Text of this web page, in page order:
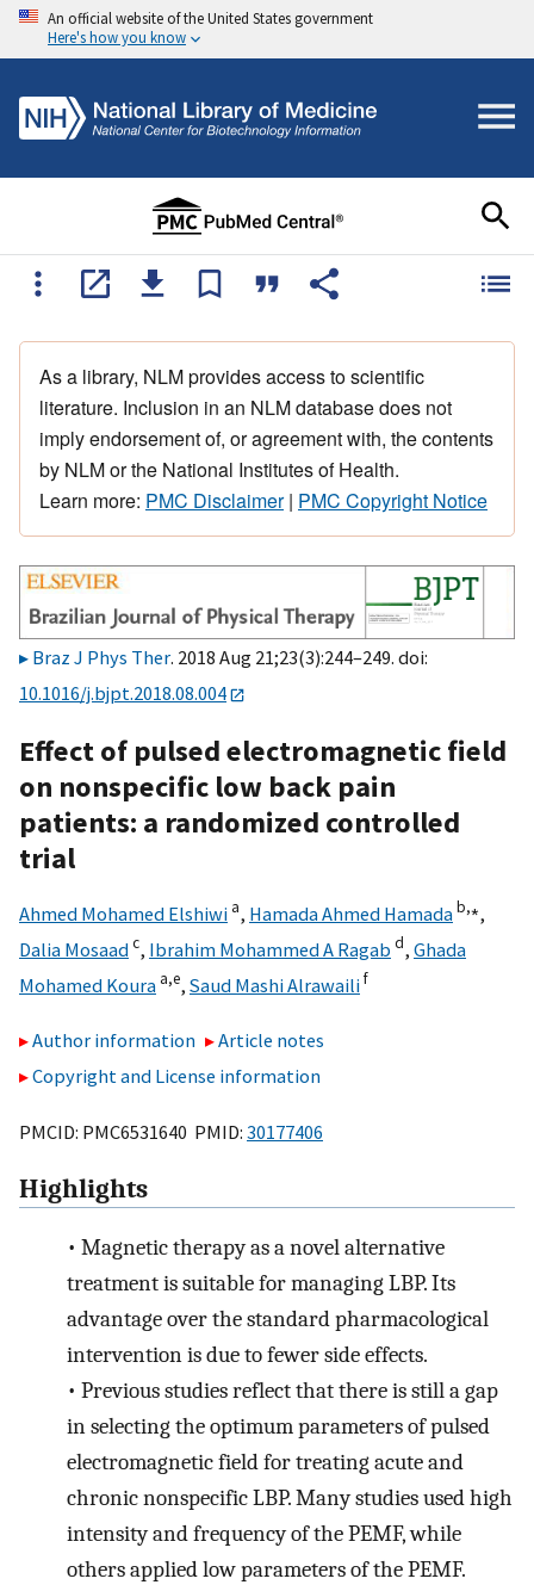
An official website of the United States government
Here's how you know
As a library, NLM provides access to scientific
literature. Inclusion in an NLM database does not
imply endorsement of, or agreement with, the contents
by NLM or the National Institutes of Health.
Learn more: PMC Disclaimer| PMC Copyright Notice
Braz J Phys Ther. 2018 Aug 21;23(3):244–249. doi:
10.1016/j.bjpt.2018.08.004
Effect of pulsed electromagnetic field
on nonspecific low back pain
patients: a randomized controlled
trial
Ahmed Mohamed Elshiwi a, Hamada Ahmed Hamadab,⁎,
Dalia Mosaadc, Ibrahim Mohammed A Ragab d, Ghada
Mohamed Koura a,e, Saud Mashi Alrawailif
Author information
Article notes
Copyright and License information
PMCID: PMC6531640 PMID: 30177406
Highlights
• Magnetic therapy as a novel alternative
treatment is suitable for managing LBP. Its
advantage over the standard pharmacological
intervention is due to fewer side effects.
• Previous studies reflect that there is still a gap
in selecting the optimum parameters of pulsed
electromagnetic field for treating acute and
chronic nonspecific LBP. Many studies used high
intensity and frequency of the PEMF, while
others applied low parameters of the PEMF.